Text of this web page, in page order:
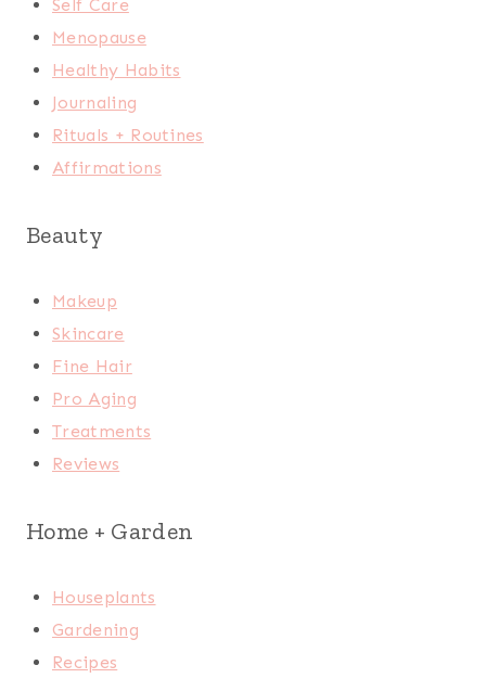
Self Care
Menopause
Healthy Habits
Journaling
Rituals + Routines
Affirmations
Beauty
Makeup
Skincare
Fine Hair
Pro Aging
Treatments
Reviews
Home + Garden
Houseplants
Gardening
Recipes